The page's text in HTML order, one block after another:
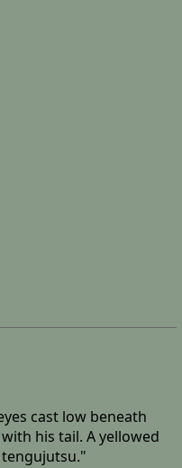
cast low beneath
his tail. A yellowed